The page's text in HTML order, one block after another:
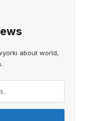
about world,